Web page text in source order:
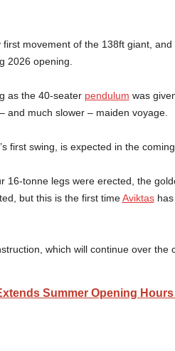
movement of the 138ft giant,
2026 opening.
as the 40-seater pendulum was
and much slower – maiden voyage.
first swing, is expected in the coming
16-tonne legs were erected, the
but this is the first timeAviktashas
which will continue over the
Summer Opening